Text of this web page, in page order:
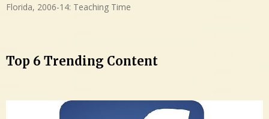
Florida, 2006-14: Teaching Time
Top 6 Trending Content